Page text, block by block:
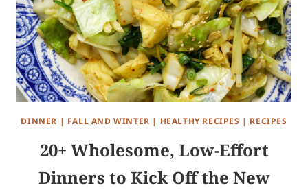
DINNER | FALL AND WINTER | HEALTHY RECIPES | RECIPES
20+ Wholesome, Low-Effort
Dinners to Kick Off the New